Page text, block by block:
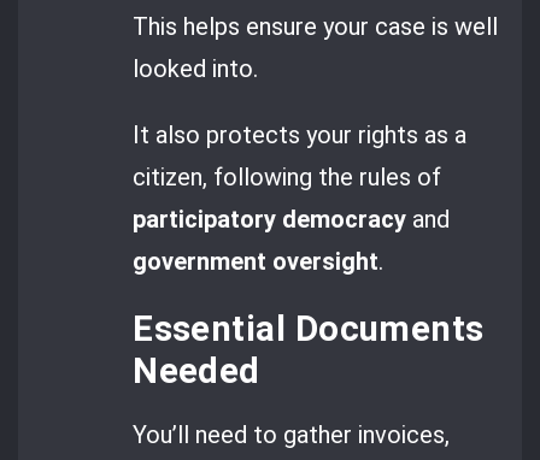
This helps ensure your case is well
looked into.
It also protects your rights as a
citizen, following the rules of
participatory democracy and
government oversight.
Essential Documents
Needed
You’ll need to gather invoices,